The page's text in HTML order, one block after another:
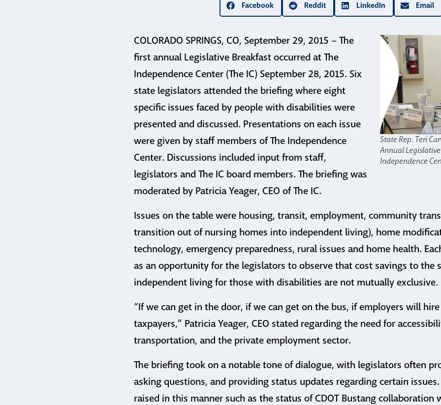
Facebook Reddit LinkedIn Email
State Rep. Teri
Annual
Independence
COLORADO SPRINGS, CO, September 29, 2015 – The
first annual Legislative Breakfast occurred at The
Independence Center (The IC) September 28, 2015. Six
state legislators attended the briefing where eight
specific issues faced by people with disabilities were
presented and discussed. Presentations on each issue
were given by staff members of The Independence
Center. Discussions included input from staff,
legislators and The IC board members. The briefing was
moderated by Patricia Yeager, CEO of The IC.
Issues on the table were housing, transit, employment, community
transition out of nursing homes into independent living), home
technology, emergency preparedness, rural issues and home health.
as an opportunity for the legislators to observe that cost savings to the
independent living for those with disabilities are not mutually exclusive.
“If we can get in the door, if we can get on the bus, if employers will
taxpayers,” Patricia Yeager, CEO stated regarding the need for
transportation, and the private employment sector.
The briefing took on a notable tone of dialogue, with legislators often
asking questions, and providing status updates regarding certain
raised in this manner such as the status of CDOT Bustang collaboration